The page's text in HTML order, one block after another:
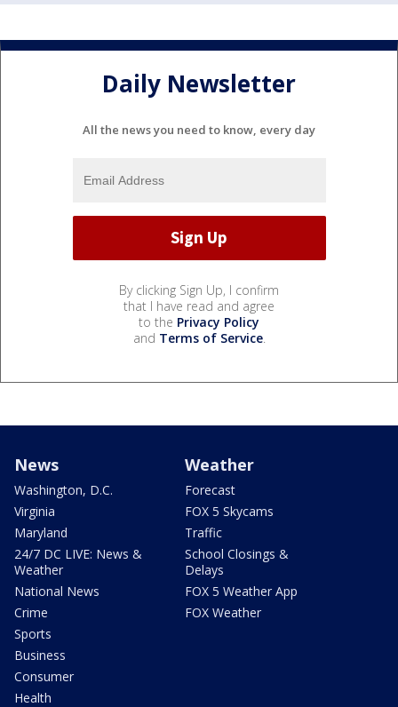
Daily Newsletter
All the news you need to know, every day
By clicking Sign Up, I confirm
that I have read and agree
to the Privacy Policy
and Terms of Service.
News
Washington, D.C.
Virginia
Maryland
24/7 DC LIVE: News &
Weather
National News
Crime
Sports
Business
Consumer
Health
Weather
Forecast
FOX 5 Skycams
Traffic
School Closings &
Delays
FOX 5 Weather App
FOX Weather